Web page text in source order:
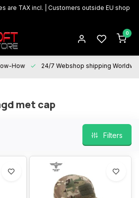
are TAX incl. | Customers outside EU shop
0
How 24/7 Webshop shipping
met cap
Filters